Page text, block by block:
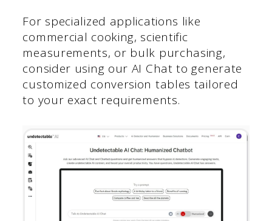
For specialized applications like
commercial cooking, scientific
measurements, or bulk purchasing,
consider using our AI Chat to generate
customized conversion tables tailored
to your exact requirements.